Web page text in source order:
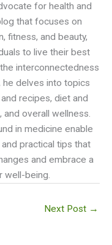
for health and
that focuses on
fitness, and beauty,
to live their best
interconnectedness
he delves into topics
recipes, diet and
overall wellness.
in medicine enable
practical tips that
and embrace a
well-being.
Next Post →